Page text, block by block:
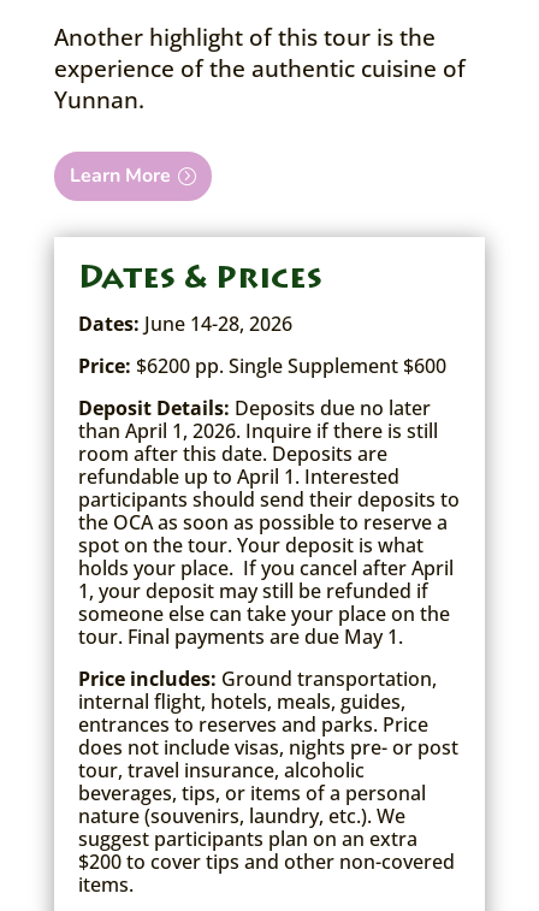
Another highlight of this tour is the
experience of the authentic cuisine of
Yunnan.
Learn More
Dates & Prices
Dates: June 14-28, 2026
Price: $6200 pp. Single Supplement $600
Deposit Details: Deposits due no later
than April 1, 2026. Inquire if there is still
room after this date. Deposits are
refundable up to April 1. Interested
participants should send their deposits to
the OCA as soon as possible to reserve a
spot on the tour. Your deposit is what
holds your place. If you cancel after April
1, your deposit may still be refunded if
someone else can take your place on the
tour. Final payments are due May 1.
Price includes: Ground transportation,
internal flight, hotels, meals, guides,
entrances to reserves and parks. Price
does not include visas, nights pre- or post
tour, travel insurance, alcoholic
beverages, tips, or items of a personal
nature (souvenirs, laundry, etc.). We
suggest participants plan on an extra
$200 to cover tips and other non-covered
items.